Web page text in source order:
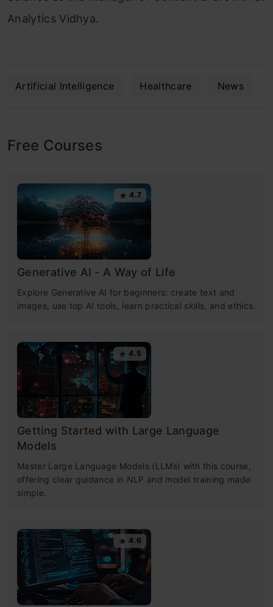
Analytics Vidhya.
Artificial Intelligence Healthcare News
Free Courses
4.7
Generative AI - A Way of Life
Explore Generative AI for beginners: create text and
images, use top AI tools, learn practical skills, and ethics.
4.5
Getting Started with Large Language
Models
Master Large Language Models (LLMs) with this course,
offering clear guidance in NLP and model training made
simple.
4.6